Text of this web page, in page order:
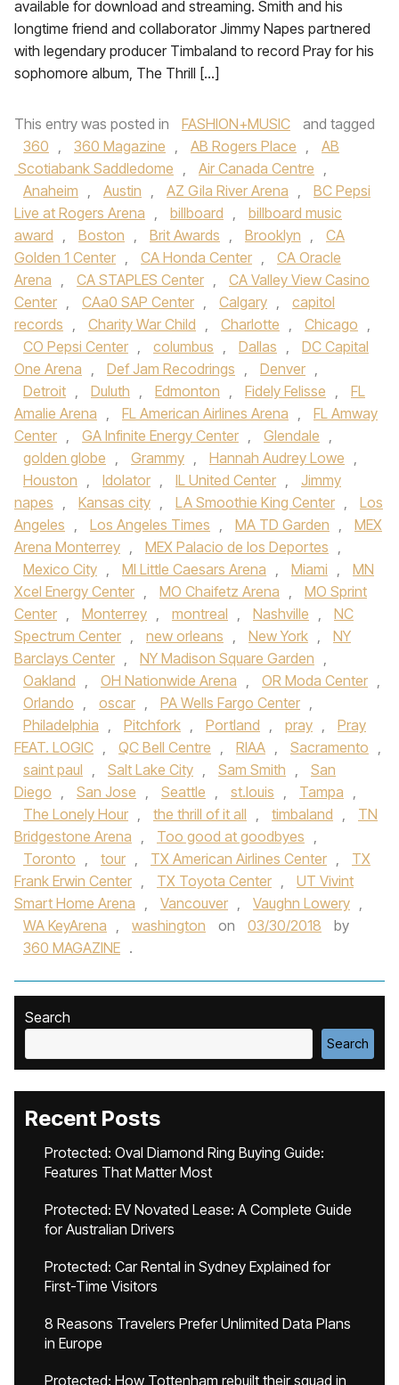
available for download and streaming. Smith and his
longtime friend and collaborator Jimmy Napes partnered
with legendary producer Timbaland to record Pray for his
sophomore album, The Thrill […]
This entry was posted in FASHION+MUSIC
and tagged
360 , 360 Magazine , AB Rogers Place ,
AB
Scotiabank Saddledome , Air Canada Centre ,
Anaheim , Austin , AZ Gila River Arena ,
BC Pepsi
Live at Rogers Arena , billboard ,
billboard music
award , Boston , Brit Awards , Brooklyn ,
CA
Golden 1 Center , CA Honda Center ,
CA Oracle
Arena , CA STAPLES Center ,
CA Valley View Casino
Center , CAa0 SAP Center , Calgary ,
capitol
records , Charity War Child , Charlotte , Chicago ,
CO Pepsi Center , columbus , Dallas ,
DC Capital
One Arena , Def Jam Recodrings , Denver ,
Detroit , Duluth , Edmonton , Fidely Felisse ,
FL
Amalie Arena , FL American Airlines Arena ,
FL Amway
Center , GA Infinite Energy Center , Glendale ,
golden globe , Grammy , Hannah Audrey Lowe ,
Houston , Idolator , IL United Center ,
Jimmy
napes , Kansas city , LA Smoothie King Center ,
Los
Angeles , Los Angeles Times , MA TD Garden ,
MEX
Arena Monterrey , MEX Palacio de los Deportes ,
Mexico City , MI Little Caesars Arena , Miami ,
MN
Xcel Energy Center , MO Chaifetz Arena ,
MO Sprint
Center , Monterrey , montreal , Nashville ,
NC
Spectrum Center , new orleans , New York ,
NY
Barclays Center , NY Madison Square Garden ,
Oakland , OH Nationwide Arena , OR Moda Center ,
Orlando , oscar , PA Wells Fargo Center ,
Philadelphia , Pitchfork , Portland , pray ,
Pray
FEAT. LOGIC , QC Bell Centre , RIAA , Sacramento ,
saint paul , Salt Lake City , Sam Smith ,
San
Diego , San Jose , Seattle , st.louis , Tampa ,
The Lonely Hour , the thrill of it all , timbaland ,
TN
Bridgestone Arena , Too good at goodbyes ,
Toronto , tour , TX American Airlines Center ,
TX
Frank Erwin Center , TX Toyota Center ,
UT Vivint
Smart Home Arena , Vancouver , Vaughn Lowery ,
WA KeyArena , washington on 03/30/2018
by
360 MAGAZINE .
Search
Search
Recent Posts
Protected: Oval Diamond Ring Buying Guide:
Features That Matter Most
Protected: EV Novated Lease: A Complete Guide
for Australian Drivers
Protected: Car Rental in Sydney Explained for
First-Time Visitors
8 Reasons Travelers Prefer Unlimited Data Plans
in Europe
Protected: How Tottenham rebuilt their squad in